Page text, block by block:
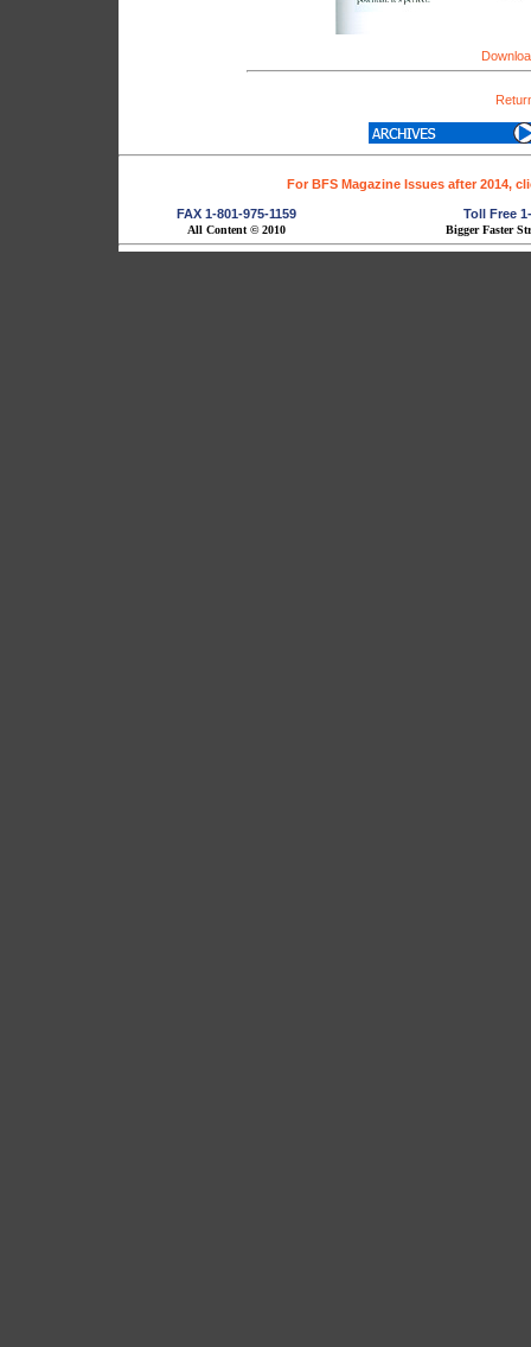
For BFS Magazine Issues after 2014,
FAX 1-801-975-1159 Toll Free
All Content © 2010 Bigger Faster